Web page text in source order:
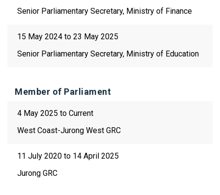
Senior Parliamentary Secretary, Ministry of Finance
15 May 2024 to 23 May 2025
Senior Parliamentary Secretary, Ministry of Education
Member of Parliament
4 May 2025 to Current
West Coast-Jurong West GRC
11 July 2020 to 14 April 2025
Jurong GRC